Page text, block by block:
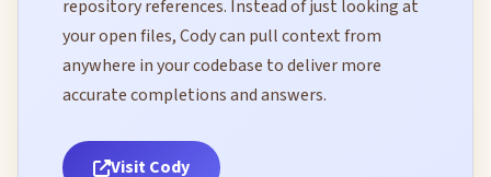
repository references. Instead of just looking at
your open files, Cody can pull context from
anywhere in your codebase to deliver more
accurate completions and answers.
Visit Cody